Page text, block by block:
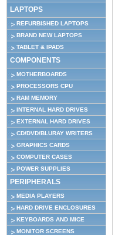
LAPTOPS
REFURBISHED LAPTOPS
BRAND NEW LAPTOPS
TABLET & IPADS
COMPONENTS
MOTHERBOARDS
PROCESSORS CPU
RAM MEMORY
INTERNAL HARD DRIVES
EXTERNAL HARD DRIVES
CD/DVD/BLURAY WRITERS
GRAPHICS CARDS
COMPUTER CASES
POWER SUPPLIES
PERIPHERALS
MEDIA PLAYERS
HARD DRIVE ENCLOSURES
KEYBOARDS AND MICE
MONITOR SCREENS